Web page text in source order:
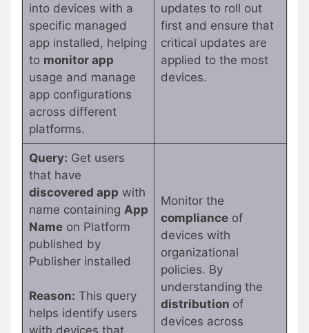
into devices with a
specific managed
app installed, helping
to monitor app
usage and manage
app configurations
across different
platforms.
updates to roll out
first and ensure that
critical updates are
applied to the most
devices.
Query: Get users
that have
discovered app with
name containing App
Nameon Platform
published by
Publisher installed
Reason: This query
helps identify users
with devices that
Monitor the
complianceof
devices with
organizational
policies. By
understanding the
distribution of
devices across